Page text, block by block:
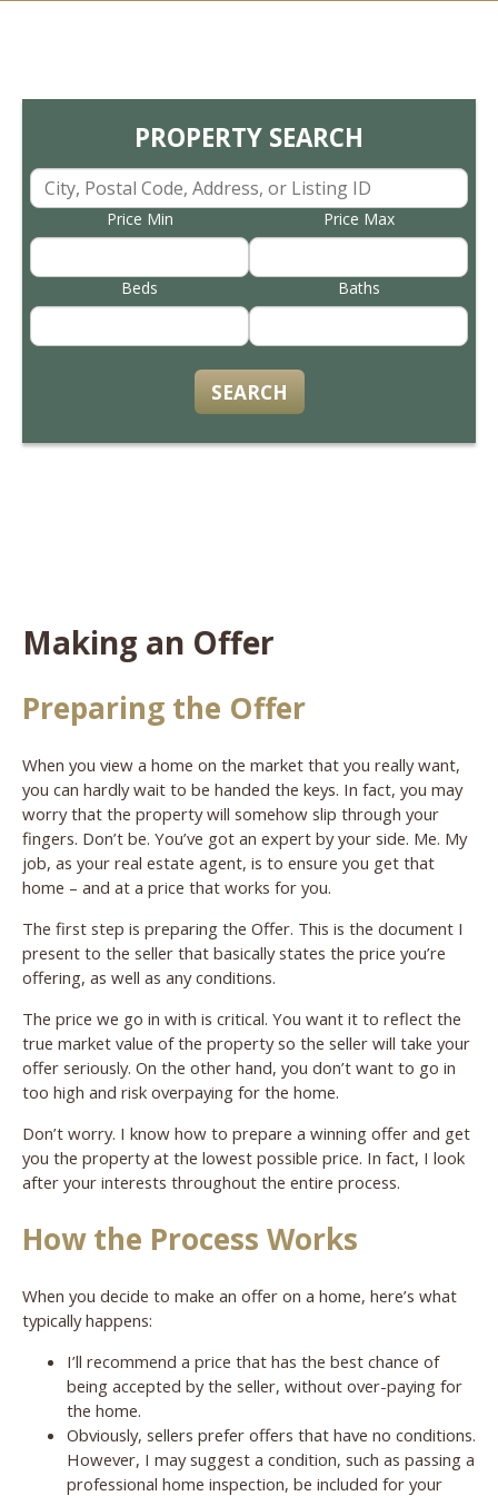
PROPERTY SEARCH
Price Min Price Max
Beds Baths
SEARCH
Making an Offer
Preparing the Offer
When you view a home on the market that you really want,
you can hardly wait to be handed the keys. In fact, you may
worry that the property will somehow slip through your
fingers. Don’t be. You’ve got an expert by your side. Me. My
job, as your real estate agent, is to ensure you get that
home – and at a price that works for you.
The first step is preparing the Offer. This is the document I
present to the seller that basically states the price you’re
offering, as well as any conditions.
The price we go in with is critical. You want it to reflect the
true market value of the property so the seller will take your
offer seriously. On the other hand, you don’t want to go in
too high and risk overpaying for the home.
Don’t worry. I know how to prepare a winning offer and get
you the property at the lowest possible price. In fact, I look
after your interests throughout the entire process.
How the Process Works
When you decide to make an offer on a home, here’s what
typically happens:
I’ll recommend a price that has the best chance of
being accepted by the seller, without over-paying for
the home.
Obviously, sellers prefer offers that have no conditions.
However, I may suggest a condition, such as passing a
professional home inspection, be included for your